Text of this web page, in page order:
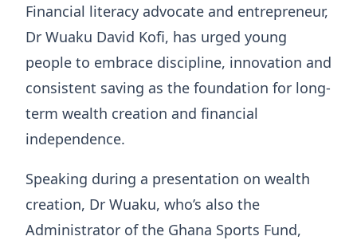
Financial literacy advocate and entrepreneur,
Dr Wuaku David Kofi, has urged young
people to embrace discipline, innovation and
consistent saving as the foundation for long-
term wealth creation and financial
independence.
Speaking during a presentation on wealth
creation, Dr Wuaku, who’s also the
Administrator of the Ghana Sports Fund,